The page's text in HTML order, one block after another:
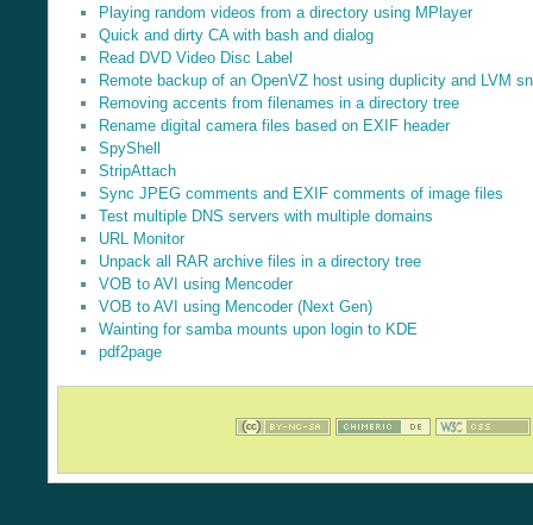
Playing random videos from a directory using MPlayer
Quick and dirty CA with bash and dialog
Read DVD Video Disc Label
Remote backup of an OpenVZ host using duplicity and LVM
Removing accents from filenames in a directory tree
Rename digital camera files based on EXIF header
SpyShell
StripAttach
Sync JPEG comments and EXIF comments of image files
Test multiple DNS servers with multiple domains
URL Monitor
Unpack all RAR archive files in a directory tree
VOB to AVI using Mencoder
VOB to AVI using Mencoder (Next Gen)
Wainting for samba mounts upon login to KDE
pdf2page